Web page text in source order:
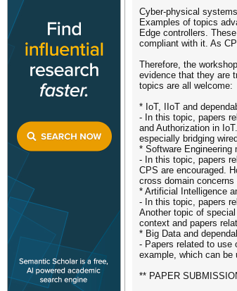
Cyber-physical
Examples of topics
Edge controllers.
compliant with it. As
Therefore, the
evidence that they are
topics are all welcome:
* IoT, IIoT and
- In this topic, papers
and Authorization in
especially bridging
* Software
- In this topic, papers
CPS are encouraged.
cross domain
* Artificial Intelligence
- In this topic, papers
Another topic of
context and papers
* Big Data and
- Papers related to use
example, which can be
** PAPER